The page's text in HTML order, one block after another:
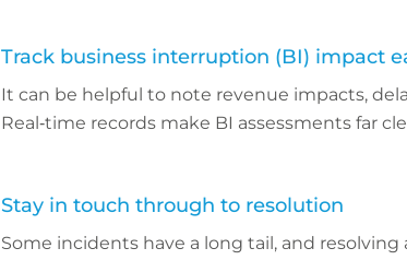
Track business interruption (BI) impact
It can be helpful to note revenue impacts,
Real‑time records make BI assessments far
Stay in touch through to resolution
Some incidents have a long tail, and